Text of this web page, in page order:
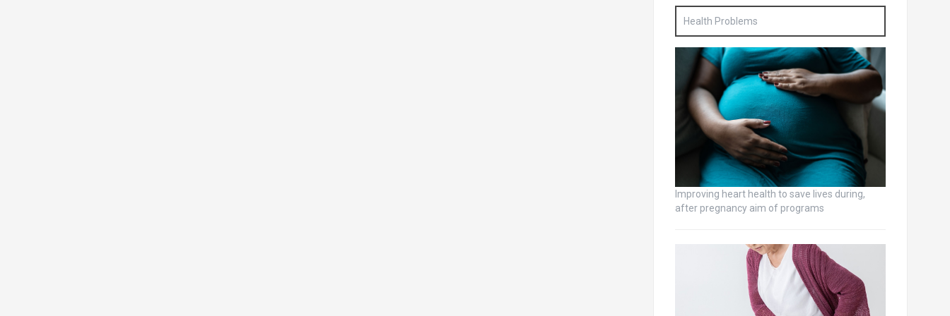
Health Problems
Improving heart health to save lives during,
after pregnancy aim of programs